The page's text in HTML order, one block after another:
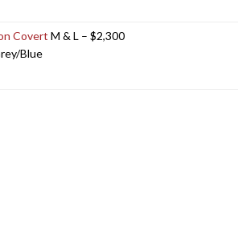
Covert M & L – $2,300
Blue